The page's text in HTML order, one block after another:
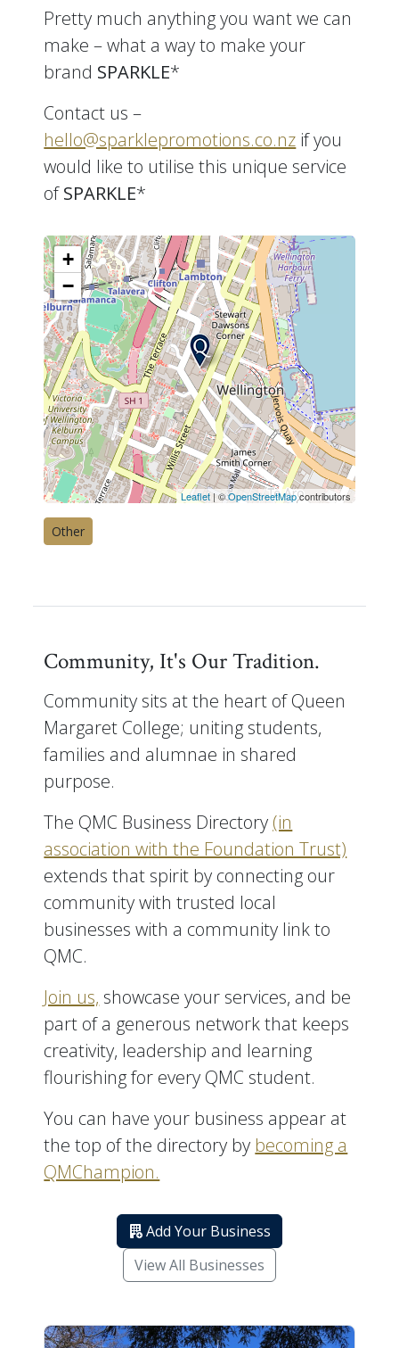
Pretty much anything you want we can
make – what a way to make your
brand SPARKLE*
Contact us –
hello@sparklepromotions.co.nz if you
would like to utilise this unique service
ofSPARKLE*
+
−
Leaflet| ©OpenStreetMapcontributors
Other
Community, It's Our Tradition.
Community sits at the heart of Queen
Margaret College; uniting students,
families and alumnae in shared
purpose.
The QMC Business Directory (in
association with the Foundation Trust)
extends that spirit by connecting our
community with trusted local
businesses with a community link to
QMC.
Join us, showcase your services, and be
part of a generous network that keeps
creativity, leadership and learning
flourishing for every QMC student.
You can have your business appear at
the top of the directory by becoming a
QMChampion.
Add Your Business
View All Businesses